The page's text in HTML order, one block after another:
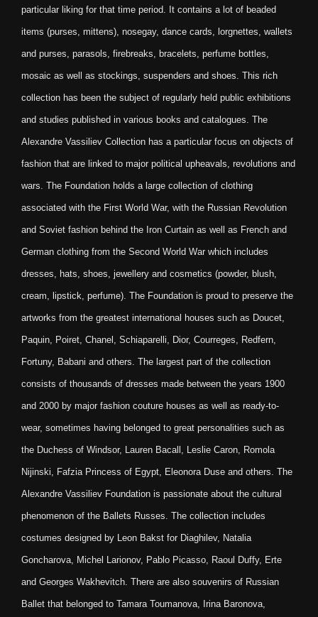
particular liking for that time period. It contains a lot of beaded
items (purses, mittens), nosegay, dance cards, lorgnettes, wallets
and purses, parasols, firebreaks, bracelets, perfume bottles,
mosaic as well as stockings, suspenders and shoes. This rich
collection has been the subject of regularly held public exhibitions
and studies published in various books and catalogues. The
Alexandre Vassiliev Collection has a particular focus on objects of
fashion that are linked to major political upheavals, revolutions and
wars. The Foundation holds a large collection of clothing
associated with the First World War, with the Russian Revolution
and Soviet fashion behind the Iron Curtain as well as French and
German clothing from the Second World War which includes
dresses, hats, shoes, jewellery and cosmetics (powder, blush,
cream, lipstick, perfume). The Foundation is proud to preserve the
artworks from the greatest international houses such as Doucet,
Paquin, Poiret, Chanel, Schiaparelli, Dior, Courreges, Redfern,
Fortuny, Babani and others. The largest part of the collection
consists of thousands of dresses made between the years 1900
and 2000 by major fashion couture houses as well as ready-to-
wear, sometimes having belonged to great personalities such as
the Duchess of Windsor, Lauren Bacall, Leslie Caron, Romola
Nijinski, Fafzia Princess of Egypt, Eleonora Duse and others. The
Alexandre Vassiliev Foundation is passionate about the cultural
phenomenon of the Ballets Russes. The collection includes
costumes designed by Leon Bakst for Diaghilev, Natalia
Goncharova, Michel Larionov, Pablo Picasso, Raoul Duffy, Erte
and Georges Wakhevitch. There are also souvenirs of Russian
Ballet that belonged to Tamara Toumanova, Irina Baronova,